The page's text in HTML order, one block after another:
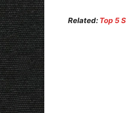
Related: Top 5